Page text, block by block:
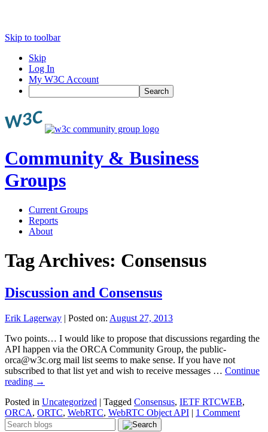
Skip to toolbar
Skip
Log In
My W3C Account
Search
Community & Business
Groups
Current Groups
Reports
About
Tag Archives: Consensus
Discussion and Consensus
Erik Lagerway | Posted on: August 27, 2013
Two points… I would like to propose that discussions regarding the
API happen via the ORCA Community Group, the public-
orca@w3c.org mail list seems to make sense. If you have not
subscribed to that list yet and wish to receive messages … Continue
reading →
Posted in Uncategorized | Tagged Consensus, IETF RTCWEB,
ORCA, ORTC, WebRTC, WebRTC Object API | 1 Comment